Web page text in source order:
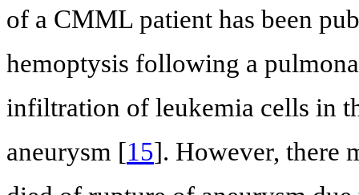
of a CMML patient has been
hemoptysis following a
infiltration of leukemia cells in
aneurysm [15]. However, there